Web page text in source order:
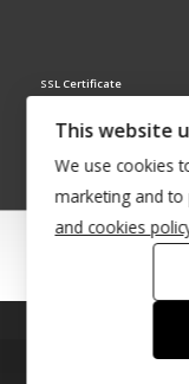
SSL Certificate
© Copyright 2022 -
®Trademark
This site uses
This website
We use cookies
marketing and
and cookies